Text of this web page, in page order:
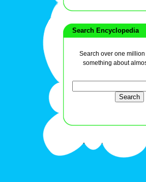
Search Encyclopedia
Search over one
something about